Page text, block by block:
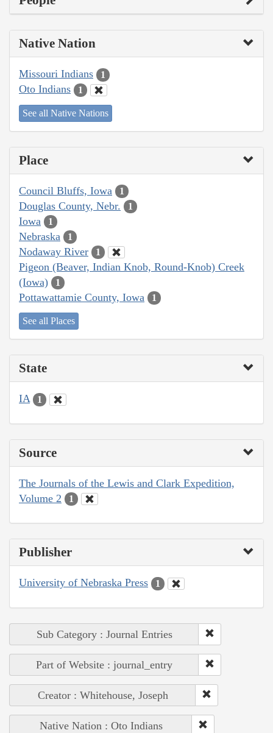
Native Nation
Missouri Indians 1
Oto Indians 1
See all Native Nations
Place
Council Bluffs, Iowa 1
Douglas County, Nebr. 1
Iowa 1
Nebraska 1
Nodaway River 1
Pigeon (Beaver, Indian Knob, Round-Knob) Creek
(Iowa)
1
Pottawattamie County, Iowa 1
See all Places
State
IA 1
Source
The Journals of the Lewis and Clark Expedition,
Volume 2
1
Publisher
University of Nebraska Press 1
Sub Category : Journal Entries
Part of Website : journal_entry
Creator : Whitehouse, Joseph
Native Nation : Oto Indians